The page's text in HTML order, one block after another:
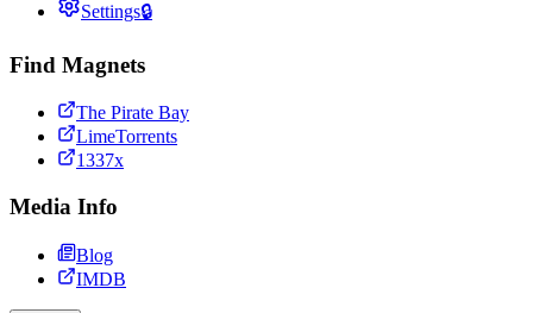
Settings🔒
Find Magnets
The Pirate Bay
LimeTorrents
1337x
Media Info
Blog
IMDB